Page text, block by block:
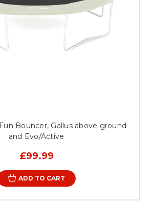
Bouncer, Gallus above ground
and Evo/Active
£99.99
ADD TO CART